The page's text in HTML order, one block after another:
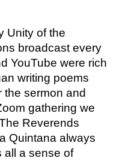
Unity of the
broadcast every
YouTube were rich
writing poems
the sermon and
gathering we
Reverends
Quintana always
all a sense of